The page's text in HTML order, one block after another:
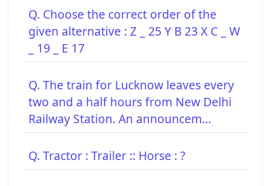
Q. Choose the correct order of the
given alternative : Z _ 25 Y B 23 X C _ W
_ 19 _ E 17
Q. The train for Lucknow leaves every
two and a half hours from New Delhi
Railway Station. An announcem...
Q. Tractor : Trailer :: Horse : ?